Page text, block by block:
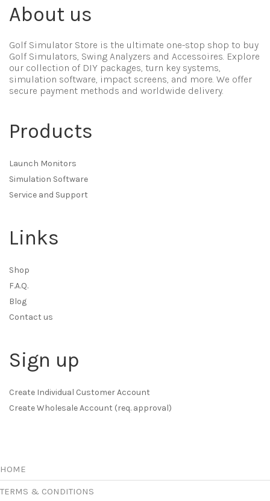
About us
Golf Simulator Store is the ultimate one-stop shop to buy
Golf Simulators, Swing Analyzers and Accessoires. Explore
our collection of DIY packages, turn key systems,
simulation software, impact screens, and more. We offer
secure payment methods and worldwide delivery.
Products
Launch Monitors
Simulation Software
Service and Support
Links
Shop
F.A.Q.
Blog
Contact us
Sign up
Create Individual Customer Account
Create Wholesale Account (req. approval)
HOME
TERMS & CONDITIONS